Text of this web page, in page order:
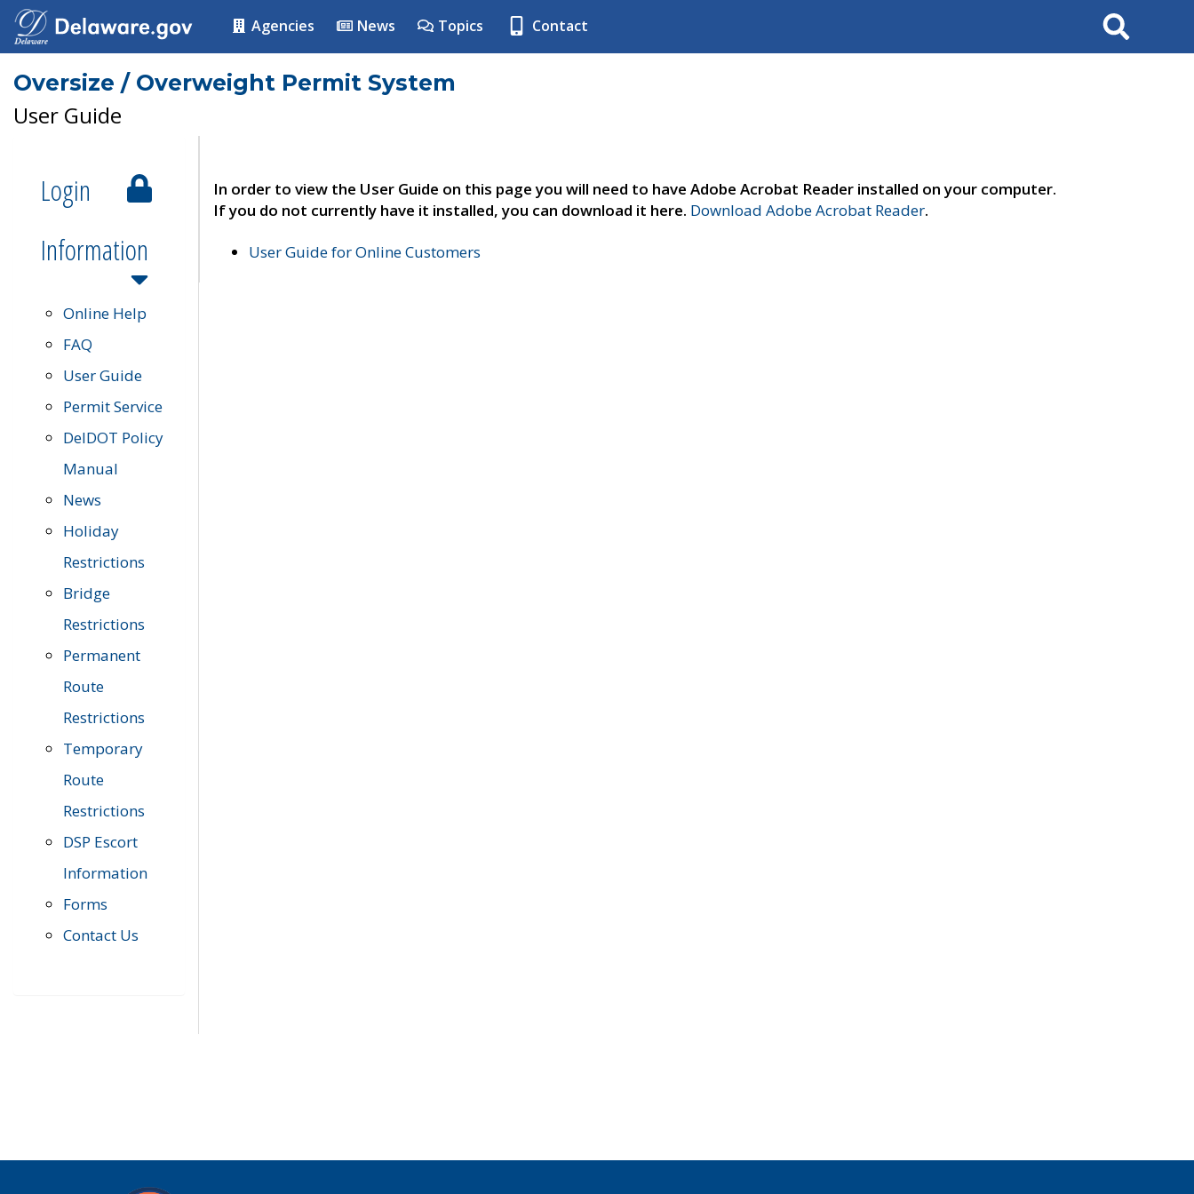
Agencies News Topics Contact Search
Oversize / Overweight Permit System
User Guide
Login
Information
Online Help
FAQ
User Guide
Permit Service
DelDOT Policy
Manual
News
Holiday
Restrictions
Bridge
Restrictions
Permanent
Route
Restrictions
Temporary
Route
Restrictions
DSP Escort
Information
Forms
Contact Us
In order to view the User Guide on this page you will need to have Adobe Acrobat Reader installed on your computer.
If you do not currently have it installed, you can download it here. Download Adobe Acrobat Reader.
User Guide for Online Customers